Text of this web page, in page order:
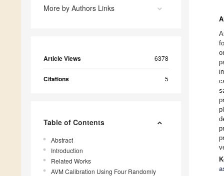
More by Authors Links
Article Views 6378
Citations 5
Table of Contents
Abstract
Introduction
Related Works
AVM Calibration Using Four Randomly